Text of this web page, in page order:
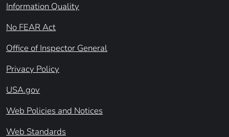
Information Quality
No FEAR Act
Office of Inspector General
Privacy Policy
USA.gov
Web Policies and Notices
Web Standards